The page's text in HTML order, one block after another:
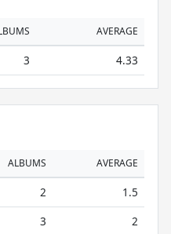
AVERAGE
3 4.33
ALBUMS AVERAGE
2
1.5
3 2